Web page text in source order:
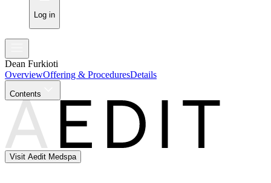
Log in
Dean Furkioti
OverviewOffering & ProceduresDetails
Contents
Visit Aedit Medspa